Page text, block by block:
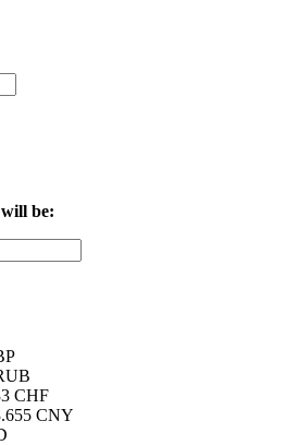
be:
CHF
CNY